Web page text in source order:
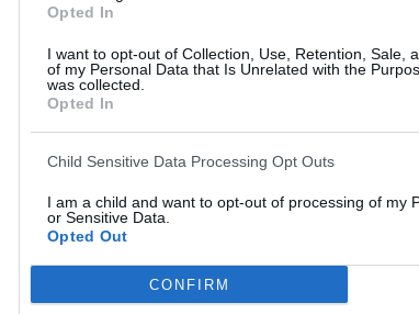
Opted In
I want to opt-out of Collection, Use, Retention, Sale,
of my Personal Data that Is Unrelated with the
was collected.
Opted In
Child Sensitive Data Processing Opt Outs
I am a child and want to opt-out of processing of my
or Sensitive Data.
Opted Out
CONFIRM